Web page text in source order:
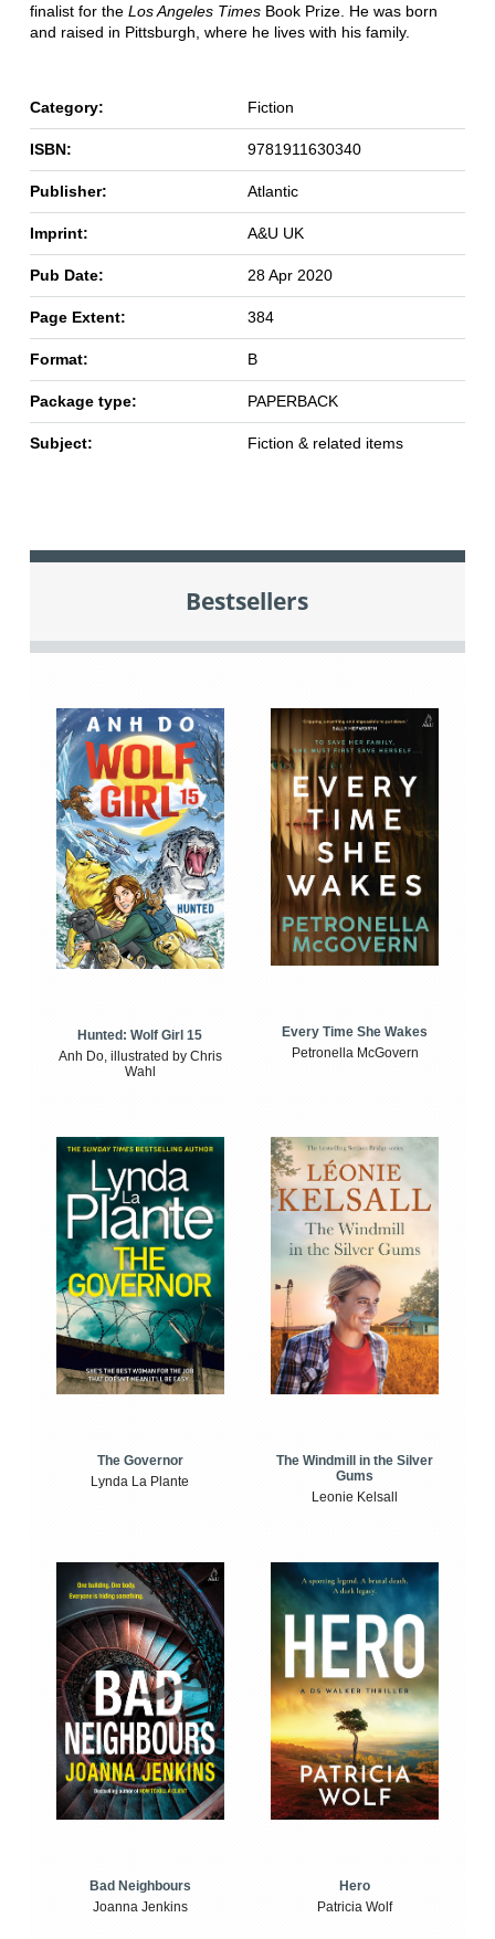
finalist for the Los Angeles TimesBook Prize. He was born
and raised in Pittsburgh, where he lives with his family.
Category: Fiction
ISBN: 9781911630340
Publisher: Atlantic
Imprint: A&U UK
Pub Date: 28 Apr 2020
Page Extent: 384
Format: B
Package type: PAPERBACK
Subject: Fiction & related items
Bestsellers
Hunted: Wolf Girl 15
Anh Do, illustrated by Chris
Wahl
Every Time She Wakes
Petronella McGovern
The Governor
Lynda La Plante
The Windmill in the Silver
Gums
Leonie Kelsall
Bad Neighbours
Joanna Jenkins
Hero
Patricia Wolf